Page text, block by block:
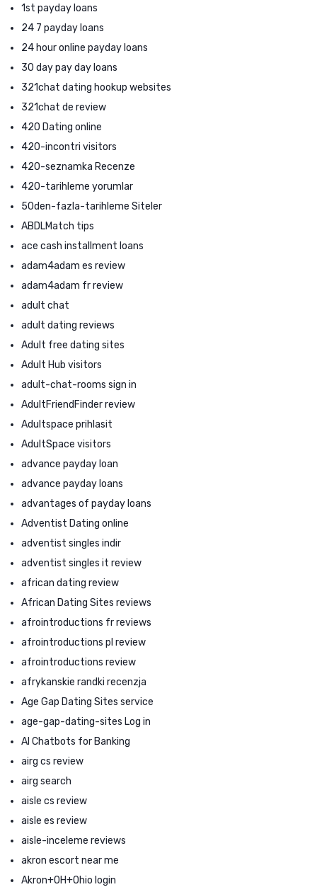
1st payday loans
24 7 payday loans
24 hour online payday loans
30 day pay day loans
321chat dating hookup websites
321chat de review
420 Dating online
420-incontri visitors
420-seznamka Recenze
420-tarihleme yorumlar
50den-fazla-tarihleme Siteler
ABDLMatch tips
ace cash installment loans
adam4adam es review
adam4adam fr review
adult chat
adult dating reviews
Adult free dating sites
Adult Hub visitors
adult-chat-rooms sign in
AdultFriendFinder review
Adultspace prihlasit
AdultSpace visitors
advance payday loan
advance payday loans
advantages of payday loans
Adventist Dating online
adventist singles indir
adventist singles it review
african dating review
African Dating Sites reviews
afrointroductions fr reviews
afrointroductions pl review
afrointroductions review
afrykanskie randki recenzja
Age Gap Dating Sites service
age-gap-dating-sites Log in
AI Chatbots for Banking
airg cs review
airg search
aisle cs review
aisle es review
aisle-inceleme reviews
akron escort near me
Akron+OH+Ohio login